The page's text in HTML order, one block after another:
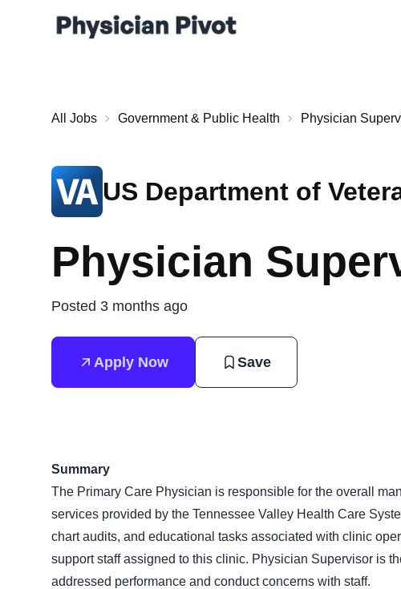
All Jobs Government & Public Health Physician
US Department of
Physician
Posted 3 months ago
Apply Now Save
Summary
The Primary Care Physician is responsible for the overall
services provided by the Tennessee Valley Health Care
chart audits, and educational tasks associated with clinic
support staff assigned to this clinic. Physician Supervisor is
addressed performance and conduct concerns with staff.